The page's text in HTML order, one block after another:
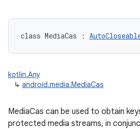
class MediaCas :
kotlin.Any
↳ android.media.MediaCas
MediaCas can be used to obtain
protected media streams, in